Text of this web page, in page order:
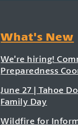
What's New
We’re hiring!
Preparedness
June 27 | Tahoe
Family Day
Wildfire for